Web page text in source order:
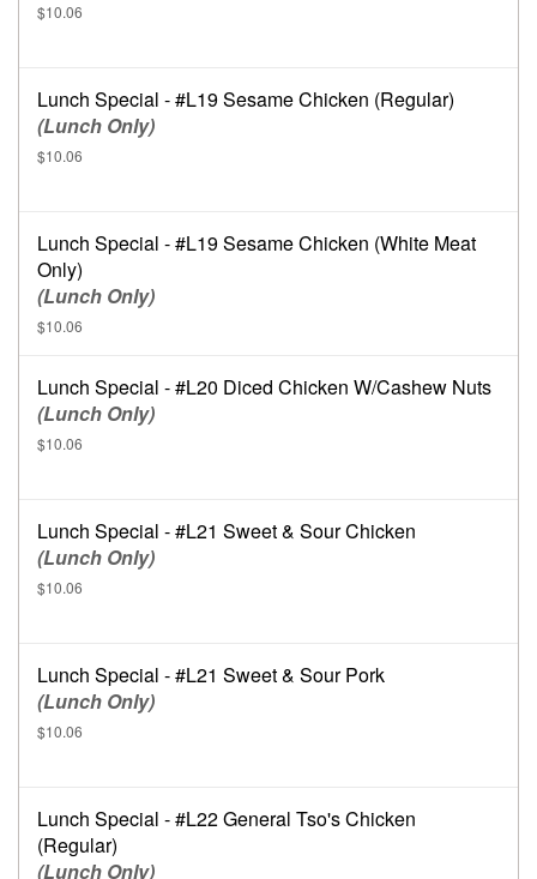
$10.06
Lunch Special - #L19 Sesame Chicken (Regular)
(Lunch Only)
$10.06
Lunch Special - #L19 Sesame Chicken (White Meat
Only)
(Lunch Only)
$10.06
Lunch Special - #L20 Diced Chicken W/Cashew Nuts
(Lunch Only)
$10.06
Lunch Special - #L21 Sweet & Sour Chicken
(Lunch Only)
$10.06
Lunch Special - #L21 Sweet & Sour Pork
(Lunch Only)
$10.06
Lunch Special - #L22 General Tso's Chicken
(Regular)
(Lunch Only)